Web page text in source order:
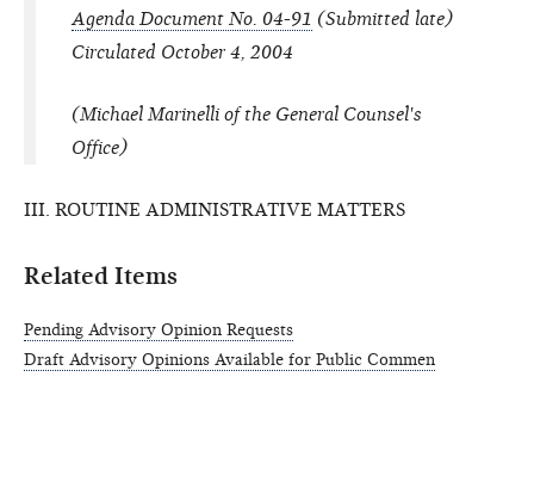
Agenda Document No. 04-91 (Submitted late)
Circulated October 4, 2004
(Michael Marinelli of the General Counsel's
Office)
III. ROUTINE ADMINISTRATIVE MATTERS
Related Items
Pending Advisory Opinion Requests
Draft Advisory Opinions Available for Public Commen